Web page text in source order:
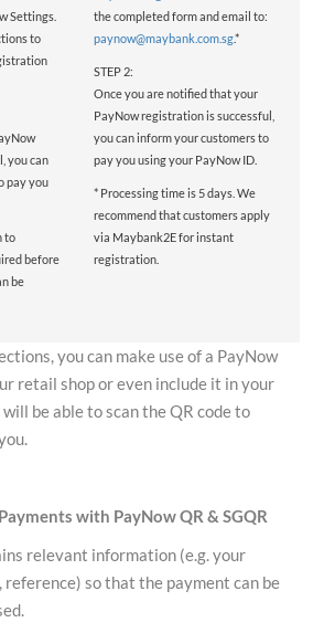
Settings.
to
you can
pay you
to
before
be
the completed form and email to:
paynow@maybank.com.sg.*
STEP 2:
Once you are notified that your
PayNow registration is successful,
you can inform your customers to
pay you using your PayNow ID.
* Processing time is 5 days. We
recommend that customers apply
via Maybank2E for instant
registration.
you can make use of a PayNow
retail shop or even include it in your
be able to scan the QR code to
with PayNow QR & SGQR
relevant information (e.g. your
reference) so that the payment can be